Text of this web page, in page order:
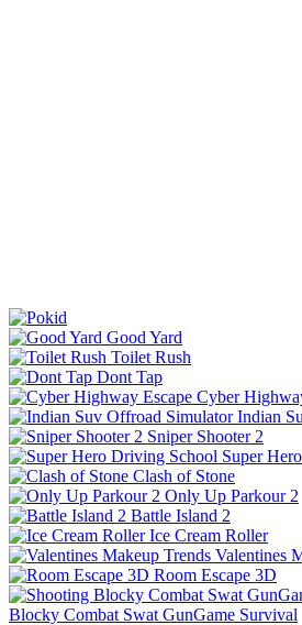
Good Yard
Toilet Rush
Dont Tap
Cyber
Indian
Sniper Shooter 2
Super
Clash of Stone
Only Up Parkour 2
Battle Island 2
Ice Cream Roller
Valentines
Room Escape 3D
Blocky Combat Swat GunGame Survival